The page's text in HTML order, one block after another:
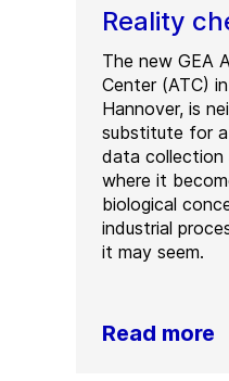
Reality
The new GEA
Center (ATC)
Hannover, is
substitute for
data collection
where it
biological
industrial
it may seem.
Read more